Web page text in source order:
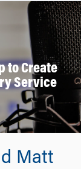
to Create
Service
Matt